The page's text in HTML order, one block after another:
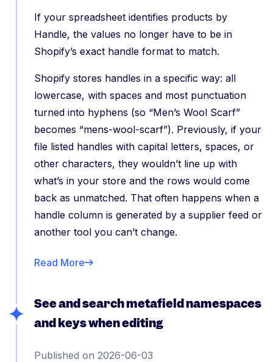
If your spreadsheet identifies products by
Handle, the values no longer have to be in
Shopify’s exact handle format to match.
Shopify stores handles in a specific way: all
lowercase, with spaces and most punctuation
turned into hyphens (so “Men’s Wool Scarf”
becomes “mens-wool-scarf”). Previously, if your
file listed handles with capital letters, spaces, or
other characters, they wouldn’t line up with
what’s in your store and the rows would come
back as unmatched. That often happens when a
handle column is generated by a supplier feed or
another tool you can’t change.
Read More
See and search metafield namespaces
and keys when editing
Published on 2026-06-03